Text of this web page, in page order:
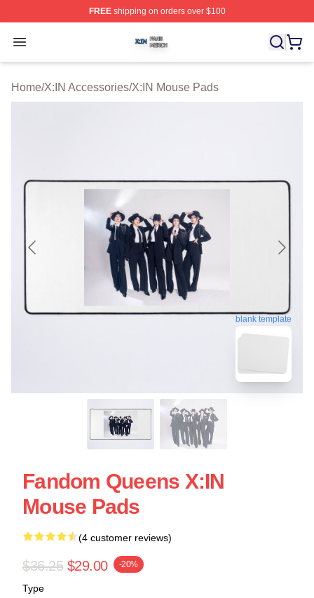
FREEshipping on orders over $100
Open menu
X:IN Shop ⚡️ Officially Licensed X:IN Merch Store
Home/X:IN Accessories/X:IN Mouse Pads
blank template
Fandom Queens X:IN
Mouse Pads
(4 customer reviews)
$36.25 $29.00 -20%
Type